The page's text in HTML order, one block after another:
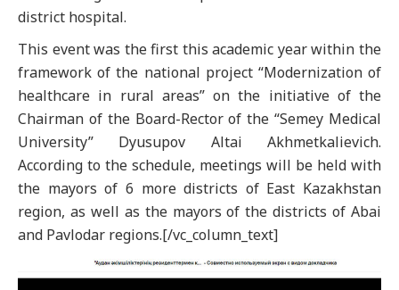
district hospital.
This event was the first this academic year within the
framework of the national project “Modernization of
healthcare in rural areas” on the initiative of the
Chairman of the Board-Rector of the “Semey Medical
University” Dyusupov Altai Akhmetkalievich.
According to the schedule, meetings will be held with
the mayors of 6 more districts of East Kazakhstan
region, as well as the mayors of the districts of Abai
and Pavlodar regions.[/vc_column_text]